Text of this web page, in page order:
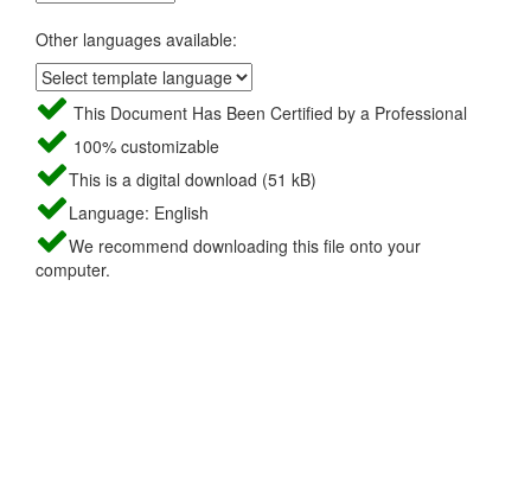
Other languages available:
This Document Has Been Certified by a Professional
100% customizable
This is a digital download (51 kB)
Language: English
We recommend downloading this file onto your
computer.